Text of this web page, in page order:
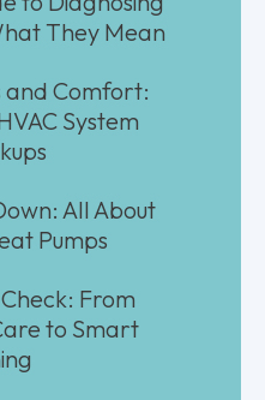
They Mean
and Comfort:
System
All About
Pumps
From
to Smart